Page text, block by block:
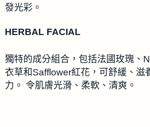
發光彩。
HERBAL FACIAL
獨特的成分組合，包括法國玫瑰、
衣草和Safflower紅花，可舒緩、滋
力。 令肌膚光滑、柔軟、清爽。